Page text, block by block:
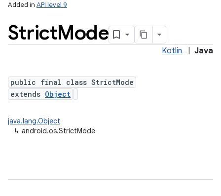
Added in API level 9
StrictMode
Kotlin Java
public final class StrictMode
extends Object
java.lang.Object
↳ android.os.StrictMode